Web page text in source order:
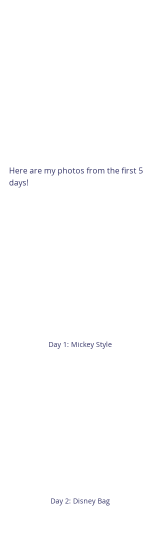
Here are my photos from the first 5
days!
Day 1: Mickey Style
Day 2: Disney Bag